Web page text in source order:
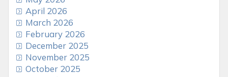
April 2026
March 2026
February 2026
December 2025
November 2025
October 2025